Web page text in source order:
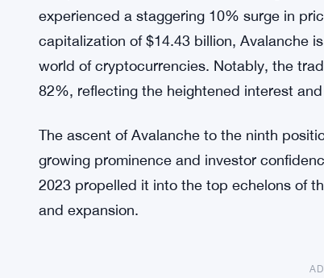
experienced a staggering 10% surge in
capitalization of $14.43 billion, Avalanche
world of cryptocurrencies. Notably, the
82%, reflecting the heightened interest
The ascent of Avalanche to the ninth
growing prominence and investor
2023 propelled it into the top echelons of
and expansion.